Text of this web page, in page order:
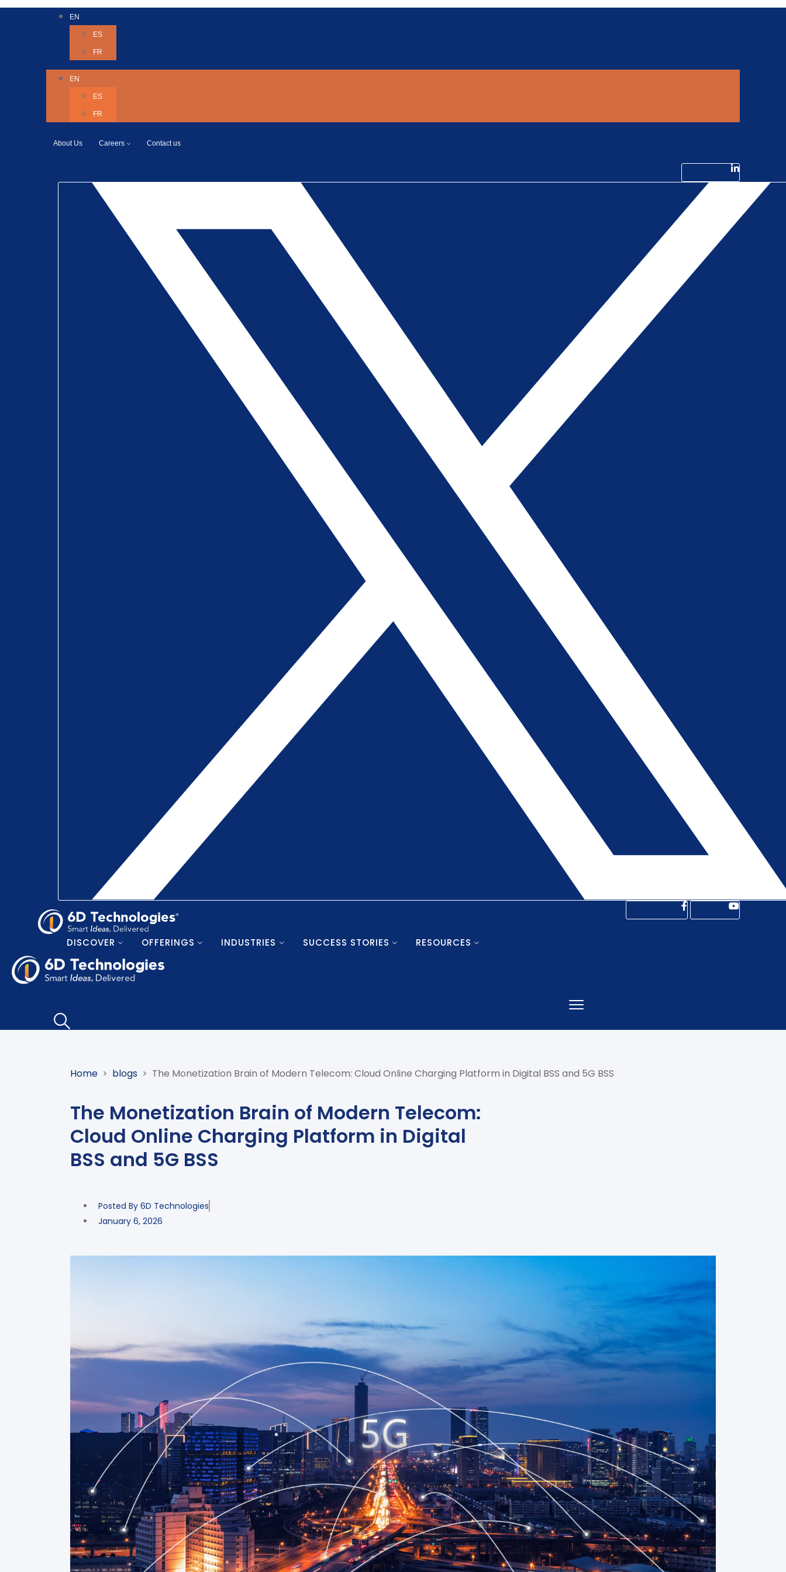
EN
ES
FR
EN
ES
FR
About Us Careers Contact us
DISCOVER OFFERINGS INDUSTRIES SUCCESS STORIES RESOURCES
Home > blogs > The Monetization Brain of Modern Telecom: Cloud Online Charging Platform in Digital BSS and 5G BSS
The Monetization Brain of Modern Telecom:
Cloud Online Charging Platform in Digital
BSS and 5G BSS
Posted By 6D Technologies
January 6, 2026